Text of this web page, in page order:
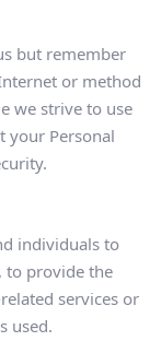
but remember
or method
we strive to use
your Personal
individuals to
to provide the
services or
used.